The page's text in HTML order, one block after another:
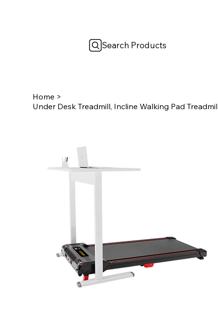
Search Products
Home >
Under Desk Treadmill, Incline Walking Pad